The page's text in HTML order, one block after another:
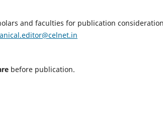
and faculties for publication
before publication.